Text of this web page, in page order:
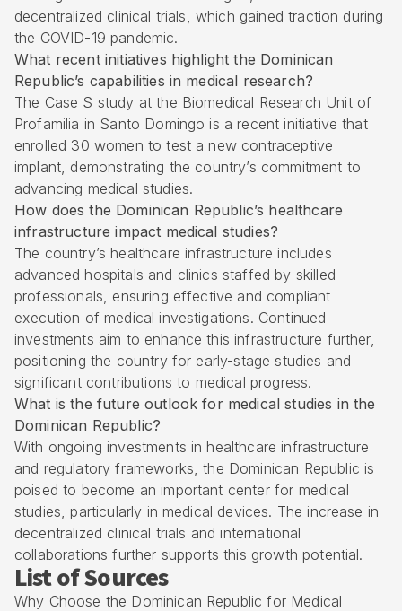
decentralized clinical trials, which gained traction during
the COVID-19 pandemic.
What recent initiatives highlight the Dominican
Republic’s capabilities in medical research?
The Case S study at the Biomedical Research Unit of
Profamilia in Santo Domingo is a recent initiative that
enrolled 30 women to test a new contraceptive
implant, demonstrating the country’s commitment to
advancing medical studies.
How does the Dominican Republic’s healthcare
infrastructure impact medical studies?
The country’s healthcare infrastructure includes
advanced hospitals and clinics staffed by skilled
professionals, ensuring effective and compliant
execution of medical investigations. Continued
investments aim to enhance this infrastructure further,
positioning the country for early-stage studies and
significant contributions to medical progress.
What is the future outlook for medical studies in the
Dominican Republic?
With ongoing investments in healthcare infrastructure
and regulatory frameworks, the Dominican Republic is
poised to become an important center for medical
studies, particularly in medical devices. The increase in
decentralized clinical trials and international
collaborations further supports this growth potential.
List of Sources
Why Choose the Dominican Republic for Medical